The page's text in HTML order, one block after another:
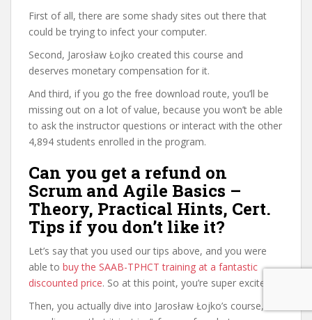
First of all, there are some shady sites out there that
could be trying to infect your computer.
Second, Jarosław Łojko created this course and
deserves monetary compensation for it.
And third, if you go the free download route, you’ll be
missing out on a lot of value, because you won’t be able
to ask the instructor questions or interact with the other
4,894 students enrolled in the program.
Can you get a refund on
Scrum and Agile Basics –
Theory, Practical Hints, Cert.
Tips if you don’t like it?
Let’s say that you used our tips above, and you were
able to buy the SAAB-TPHCT training at a fantastic
discounted price. So at this point, you’re super excited.
Then, you actually dive into Jarosław Łojko’s course, and